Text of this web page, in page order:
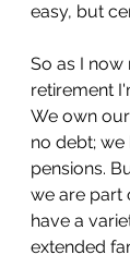
easy, but
So as I
retirement
We own
no debt; we
pensions.
we are part
have a
extended